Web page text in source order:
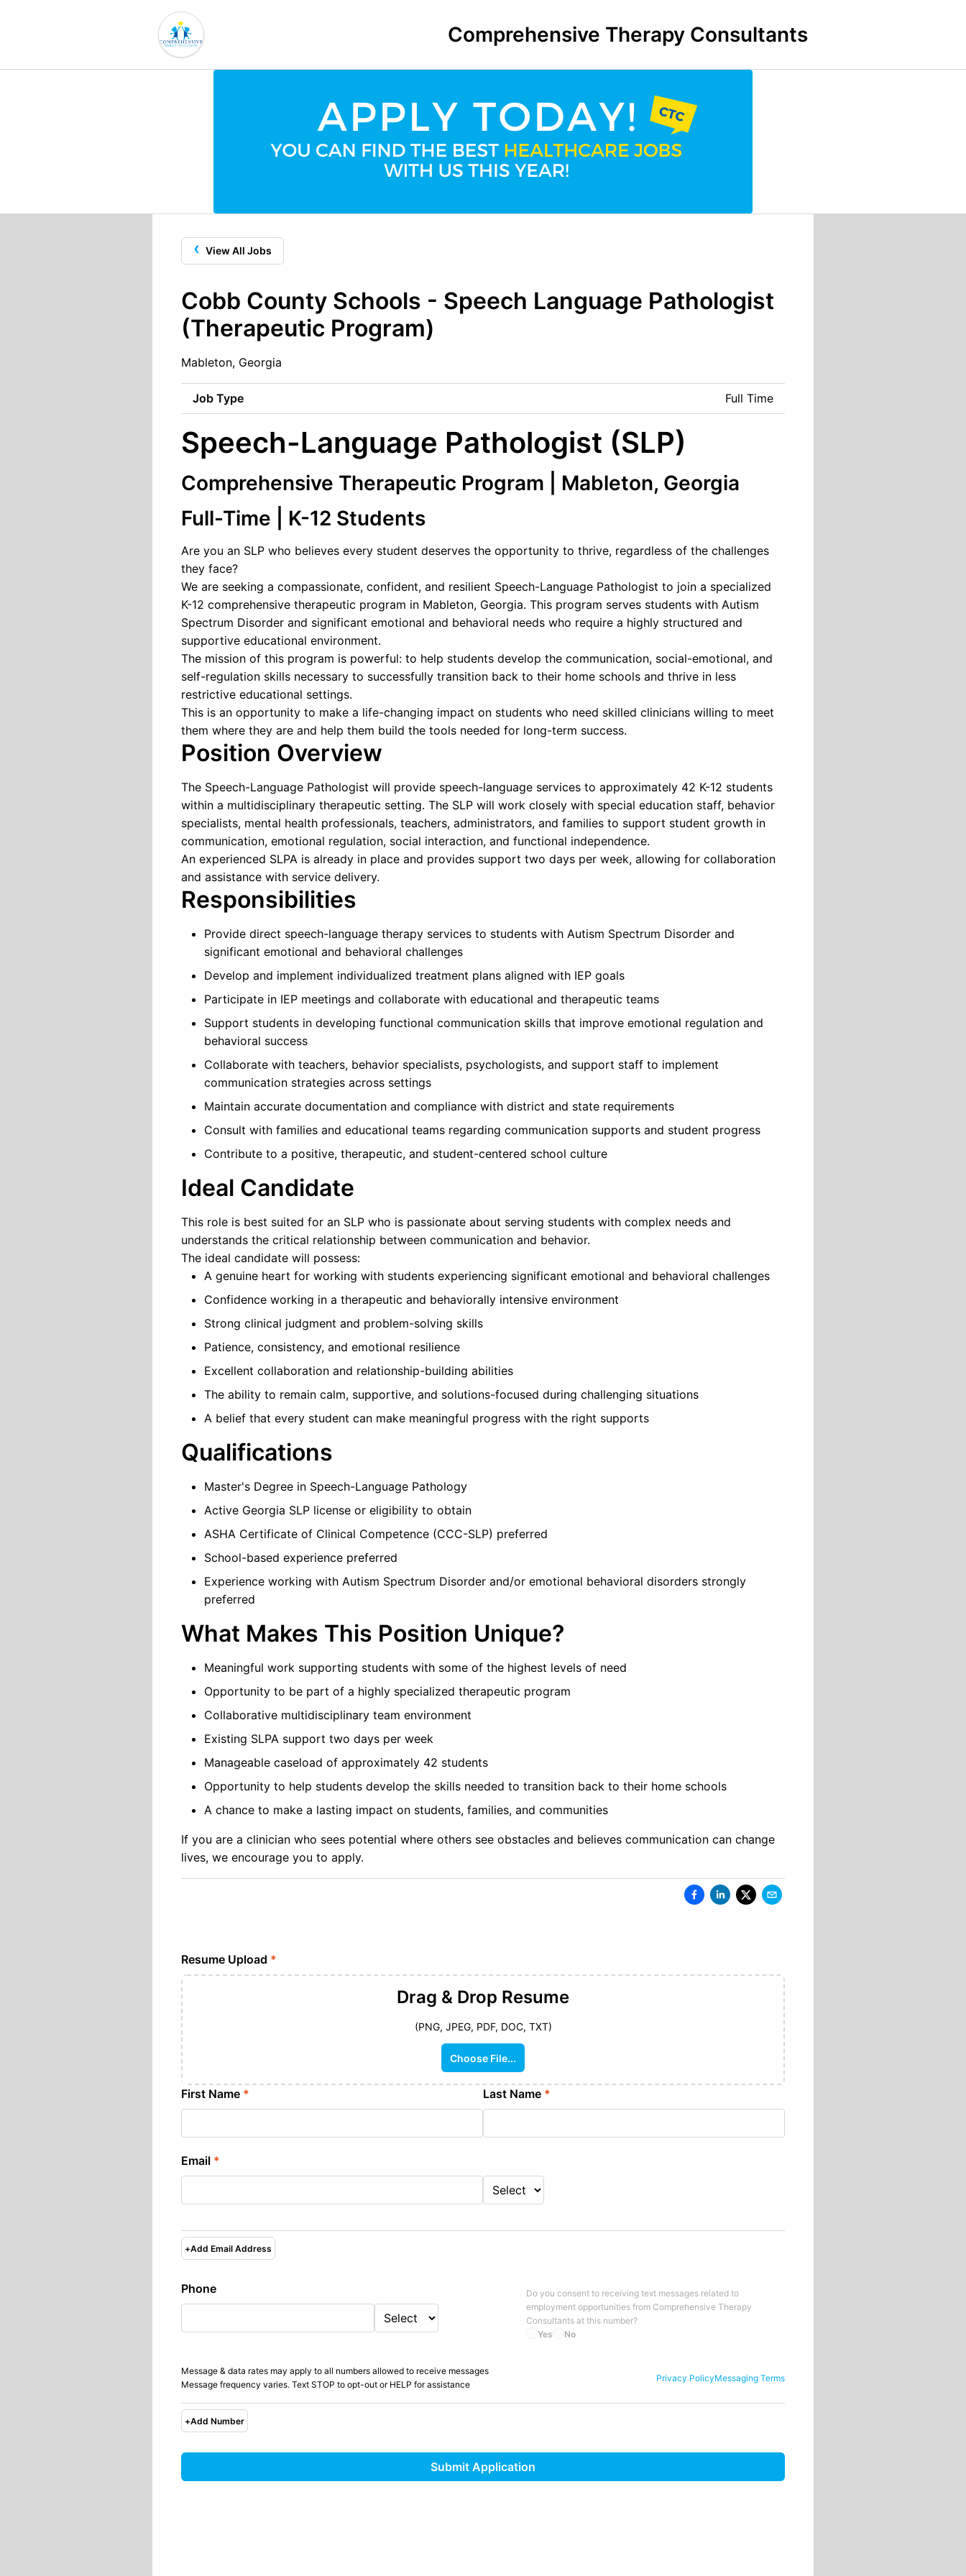
Comprehensive Therapy Consultants
‹ View All Jobs
Cobb County Schools - Speech Language Pathologist
(Therapeutic Program)
Mableton, Georgia
Job Type Full Time
Speech-Language Pathologist (SLP)
Comprehensive Therapeutic Program | Mableton, Georgia
Full-Time | K-12 Students
Are you an SLP who believes every student deserves the opportunity to thrive, regardless of the challenges
they face?
We are seeking a compassionate, confident, and resilient Speech-Language Pathologist to join a specialized
K-12 comprehensive therapeutic program in Mableton, Georgia. This program serves students with Autism
Spectrum Disorder and significant emotional and behavioral needs who require a highly structured and
supportive educational environment.
The mission of this program is powerful: to help students develop the communication, social-emotional, and
self-regulation skills necessary to successfully transition back to their home schools and thrive in less
restrictive educational settings.
This is an opportunity to make a life-changing impact on students who need skilled clinicians willing to meet
them where they are and help them build the tools needed for long-term success.
Position Overview
The Speech-Language Pathologist will provide speech-language services to approximately 42 K-12 students
within a multidisciplinary therapeutic setting. The SLP will work closely with special education staff, behavior
specialists, mental health professionals, teachers, administrators, and families to support student growth in
communication, emotional regulation, social interaction, and functional independence.
An experienced SLPA is already in place and provides support two days per week, allowing for collaboration
and assistance with service delivery.
Responsibilities
Provide direct speech-language therapy services to students with Autism Spectrum Disorder and
significant emotional and behavioral challenges
Develop and implement individualized treatment plans aligned with IEP goals
Participate in IEP meetings and collaborate with educational and therapeutic teams
Support students in developing functional communication skills that improve emotional regulation and
behavioral success
Collaborate with teachers, behavior specialists, psychologists, and support staff to implement
communication strategies across settings
Maintain accurate documentation and compliance with district and state requirements
Consult with families and educational teams regarding communication supports and student progress
Contribute to a positive, therapeutic, and student-centered school culture
Ideal Candidate
This role is best suited for an SLP who is passionate about serving students with complex needs and
understands the critical relationship between communication and behavior.
The ideal candidate will possess:
A genuine heart for working with students experiencing significant emotional and behavioral challenges
Confidence working in a therapeutic and behaviorally intensive environment
Strong clinical judgment and problem-solving skills
Patience, consistency, and emotional resilience
Excellent collaboration and relationship-building abilities
The ability to remain calm, supportive, and solutions-focused during challenging situations
A belief that every student can make meaningful progress with the right supports
Qualifications
Master's Degree in Speech-Language Pathology
Active Georgia SLP license or eligibility to obtain
ASHA Certificate of Clinical Competence (CCC-SLP) preferred
School-based experience preferred
Experience working with Autism Spectrum Disorder and/or emotional behavioral disorders strongly
preferred
What Makes This Position Unique?
Meaningful work supporting students with some of the highest levels of need
Opportunity to be part of a highly specialized therapeutic program
Collaborative multidisciplinary team environment
Existing SLPA support two days per week
Manageable caseload of approximately 42 students
Opportunity to help students develop the skills needed to transition back to their home schools
A chance to make a lasting impact on students, families, and communities
If you are a clinician who sees potential where others see obstacles and believes communication can change
lives, we encourage you to apply.
Resume Upload *
Drag & Drop Resume
(PNG, JPEG, PDF, DOC, TXT)
Choose File...
First Name * Last Name *
Email *
+Add Email Address
Phone
Yes No
Do you consent to receiving text messages related to
employment opportunities from Comprehensive Therapy
Consultants at this number?
Message & data rates may apply to all numbers allowed to receive messages
Message frequency varies. Text STOP to opt-out or HELP for assistance
Privacy PolicyMessaging Terms
+Add Number
Submit Application